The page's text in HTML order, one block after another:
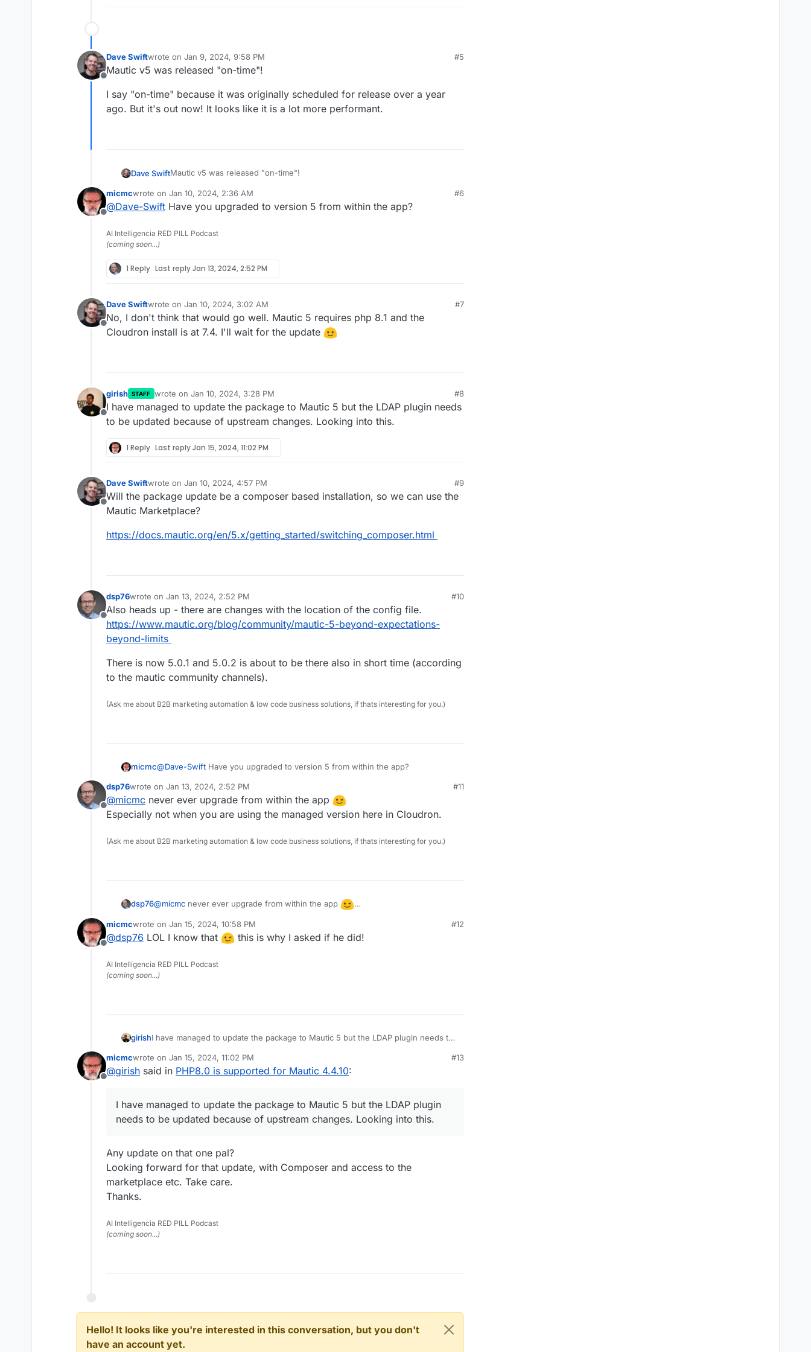
Offline
Dave Swiftwrote on Jan 9, 2024, 9:58 PM
last edited by
#5
Mautic v5 was released "on-time"!
I say "on-time" because it was originally scheduled for release over a year
ago. But it's out now! It looks like it is a lot more performant.
Dave SwiftMautic v5 was released "on-time"!
I say "on-time" because it was originally scheduled for release over a year
ago. But it's out now! It looks like it is a lot more performant.
Offline
micmcwrote on Jan 10, 2024, 2:36 AM
last edited by micmcJan 10, 2024, 2:36 AM
#6
@Dave-Swift Have you upgraded to version 5 from within the app?
AI Intelligencia RED PILL Podcast
(coming soon...)
1 Reply Last replyJan 13, 2024, 2:52 PM
Offline
Dave Swiftwrote on Jan 10, 2024, 3:02 AM
last edited by
#7
No, I don't think that would go well. Mautic 5 requires php 8.1 and the
Cloudron install is at 7.4. I'll wait for the update
Offline
girish STAFF wrote on Jan 10, 2024, 3:28 PM
last edited by
#8
I have managed to update the package to Mautic 5 but the LDAP plugin needs
to be updated because of upstream changes. Looking into this.
1 Reply Last replyJan 15, 2024, 11:02 PM
Offline
Dave Swiftwrote on Jan 10, 2024, 4:57 PM
last edited by
#9
Will the package update be a composer based installation, so we can use the
Mautic Marketplace?
https://docs.mautic.org/en/5.x/getting_started/switching_composer.html
Offline
dsp76wrote on Jan 13, 2024, 2:52 PM
last edited by
#10
Also heads up - there are changes with the location of the config file.
https://www.mautic.org/blog/community/mautic-5-beyond-expectations-
beyond-limits
There is now 5.0.1 and 5.0.2 is about to be there also in short time (according
to the mautic community channels).
(Ask me about B2B marketing automation & low code business solutions, if thats interesting for you.)
micmc@Dave-Swift Have you upgraded to version 5 from within the app?
Offline
dsp76wrote on Jan 13, 2024, 2:52 PM
last edited by
#11
@micmc never ever upgrade from within the app
Especially not when you are using the managed version here in Cloudron.
(Ask me about B2B marketing automation & low code business solutions, if thats interesting for you.)
dsp76@micmc never ever upgrade from within the app
Offline
micmcwrote on Jan 15, 2024, 10:58 PM
last edited by micmcJan 15, 2024, 10:59 PM
#12
@dsp76 LOL I know that this is why I asked if he did!
AI Intelligencia RED PILL Podcast
(coming soon...)
girishI have managed to update the package to Mautic 5 but the LDAP plugin needs to
Offline
micmcwrote on Jan 15, 2024, 11:02 PM
last edited by
#13
@girish said in PHP8.0 is supported for Mautic 4.4.10:
I have managed to update the package to Mautic 5 but the LDAP plugin
needs to be updated because of upstream changes. Looking into this.
Any update on that one pal?
Looking forward for that update, with Composer and access to the
marketplace etc. Take care.
Thanks.
AI Intelligencia RED PILL Podcast
(coming soon...)
Hello! It looks like you're interested in this conversation, but you don't
have an account yet.